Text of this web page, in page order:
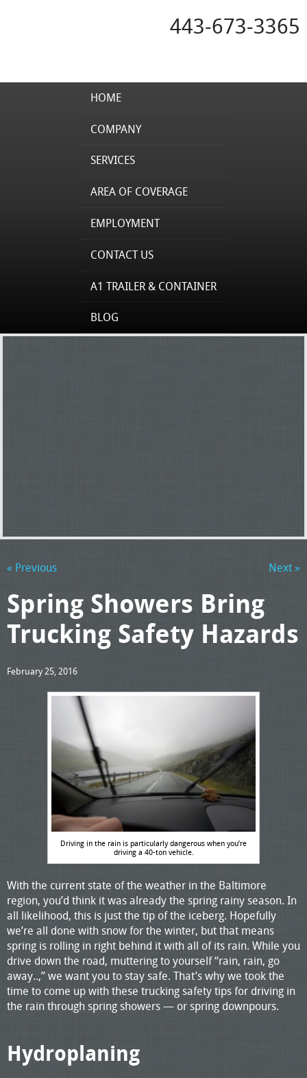
443-673-3365
HOME
COMPANY
SERVICES
AREA OF COVERAGE
EMPLOYMENT
CONTACT US
A1 TRAILER & CONTAINER
BLOG
« Previous Next »
Spring Showers Bring
Trucking Safety Hazards
February 25, 2016
Driving in the rain is particularly dangerous when you’re
driving a 40-ton vehicle.
With the current state of the weather in the Baltimore
region, you’d think it was already the spring rainy season. In
all likelihood, this is just the tip of the iceberg. Hopefully
we’re all done with snow for the winter, but that means
spring is rolling in right behind it with all of its rain. While you
drive down the road, muttering to yourself “rain, rain, go
away..,” we want you to stay safe. That’s why we took the
time to come up with these trucking safety tips for driving in
the rain through spring showers — or spring downpours.
Hydroplaning